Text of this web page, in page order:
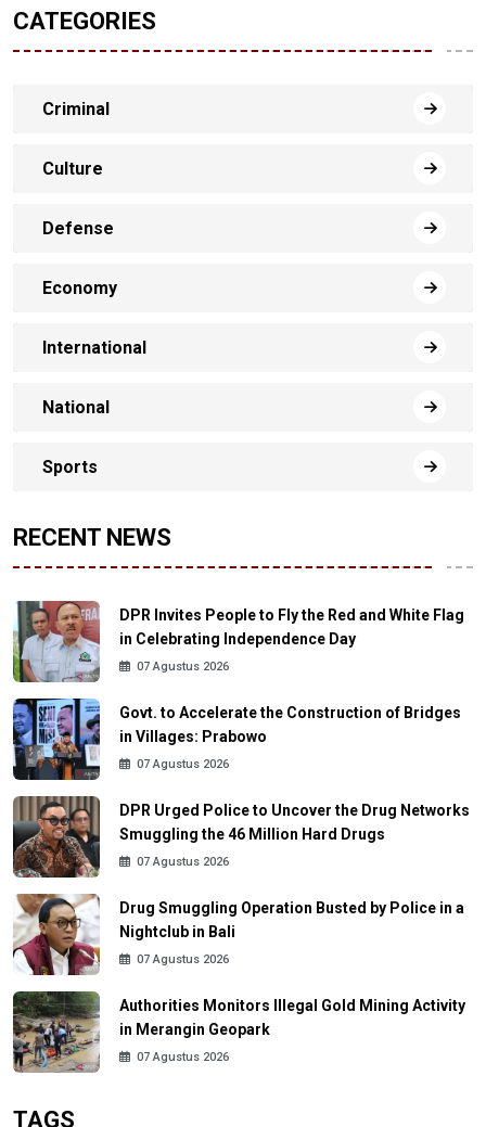
CATEGORIES
Criminal
Culture
Defense
Economy
International
National
Sports
RECENT NEWS
DPR Invites People to Fly the Red and White Flag
in Celebrating Independence Day
07 Agustus 2026
Govt. to Accelerate the Construction of Bridges
in Villages: Prabowo
07 Agustus 2026
DPR Urged Police to Uncover the Drug Networks
Smuggling the 46 Million Hard Drugs
07 Agustus 2026
Drug Smuggling Operation Busted by Police in a
Nightclub in Bali
07 Agustus 2026
Authorities Monitors Illegal Gold Mining Activity
in Merangin Geopark
07 Agustus 2026
TAGS